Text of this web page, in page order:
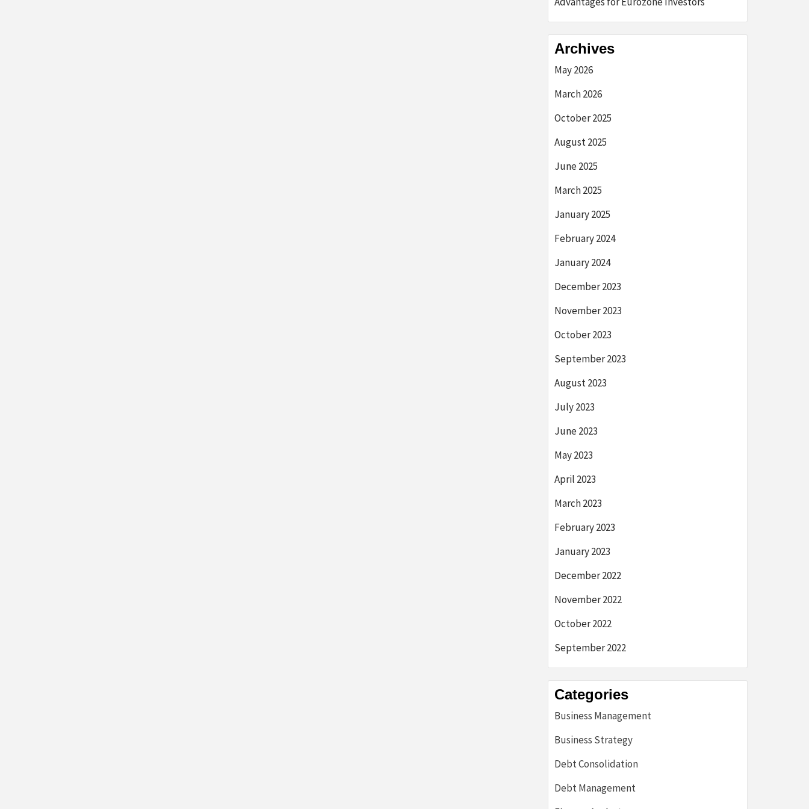
Archives
May 2026
March 2026
October 2025
August 2025
June 2025
March 2025
January 2025
February 2024
January 2024
December 2023
November 2023
October 2023
September 2023
August 2023
July 2023
June 2023
May 2023
April 2023
March 2023
February 2023
January 2023
December 2022
November 2022
October 2022
September 2022
Categories
Business Management
Business Strategy
Debt Consolidation
Debt Management